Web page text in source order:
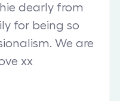
dearly from
for being so
We are
xx